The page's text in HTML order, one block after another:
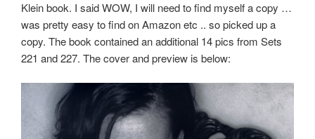
Klein book. I said WOW, I will need to find myself a copy …
was pretty easy to find on Amazon etc .. so picked up a
copy. The book contained an additional 14 pics from Sets
221 and 227. The cover and preview is below: